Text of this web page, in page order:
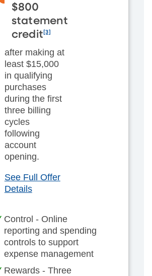
$800
statement
credit[3]
after making at
least $15,000
in qualifying
purchases
during the first
three billing
cycles
following
account
opening.
See Full Offer
Details
Control - Online
reporting and spending
controls to support
expense management
Rewards - Three